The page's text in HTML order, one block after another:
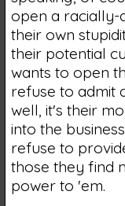
open a racially-
their own
their potential
wants to open
refuse to admit
well, it's their
into the
refuse to
those they find
power to 'em.